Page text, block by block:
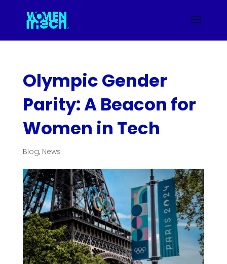
Olympic Gender
Parity: A Beacon for
Women in Tech
Blog, News